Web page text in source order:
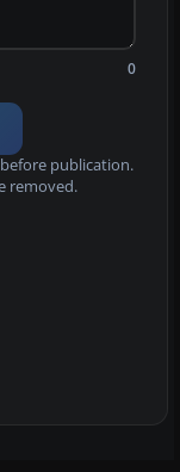
0
publication.
removed.